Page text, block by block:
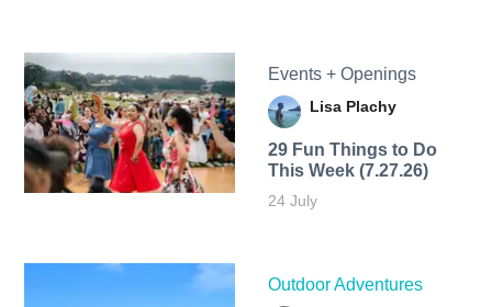
Events + Openings
Lisa Plachy
29 Fun Things to Do
This Week (7.27.26)
24 July
Outdoor Adventures